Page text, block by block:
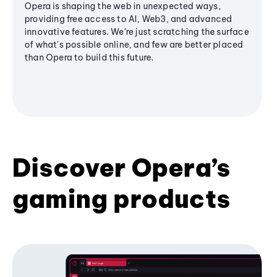
Opera is shaping the web in unexpected ways,
providing free access to AI, Web3, and advanced
innovative features. We’re just scratching the surface
of what's possible online, and few are better placed
than Opera to build this future.
Discover Opera’s
gaming products